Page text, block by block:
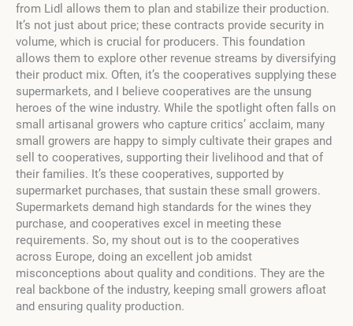
from Lidl allows them to plan and stabilize their production.
It’s not just about price; these contracts provide security in
volume, which is crucial for producers. This foundation
allows them to explore other revenue streams by diversifying
their product mix. Often, it’s the cooperatives supplying these
supermarkets, and I believe cooperatives are the unsung
heroes of the wine industry. While the spotlight often falls on
small artisanal growers who capture critics’ acclaim, many
small growers are happy to simply cultivate their grapes and
sell to cooperatives, supporting their livelihood and that of
their families. It’s these cooperatives, supported by
supermarket purchases, that sustain these small growers.
Supermarkets demand high standards for the wines they
purchase, and cooperatives excel in meeting these
requirements. So, my shout out is to the cooperatives
across Europe, doing an excellent job amidst
misconceptions about quality and conditions. They are the
real backbone of the industry, keeping small growers afloat
and ensuring quality production.